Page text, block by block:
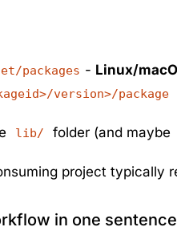
packages - Linux/
version>/
lib/ folder (and maybe
project typically
in one sentence